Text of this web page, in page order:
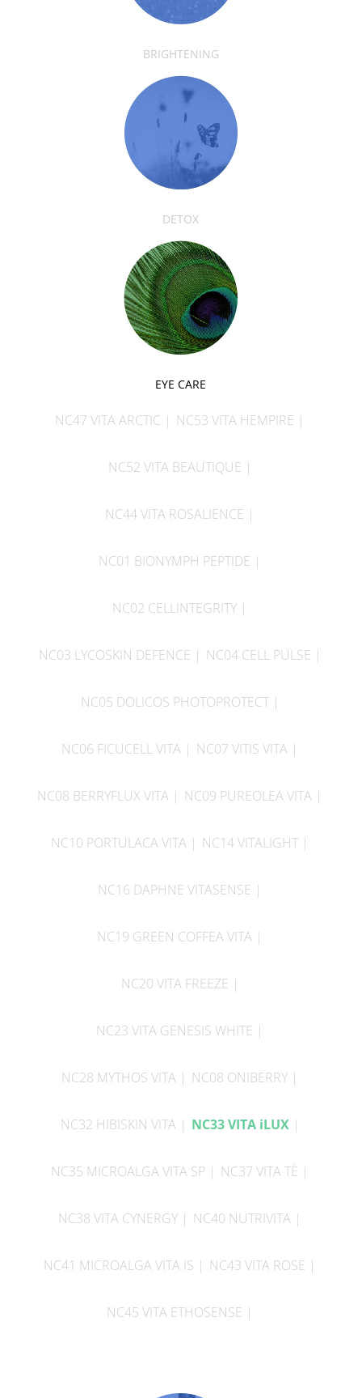
BRIGHTENING
DETOX
EYE CARE
NC47 VITA ARCTIC NC53 VITA HEMPIRE
NC52 VITA BEAUTIQUE
NC44 VITA ROSALIENCE
NC01 BIONYMPH PEPTIDE
NC02 CELLINTEGRITY
NC03 LYCOSKIN DEFENCE NC04 CELL PULSE
NC05 DOLICOS PHOTOPROTECT
NC06 FICUCELL VITA NC07 VITIS VITA
NC08 BERRYFLUX VITA NC09 PUREOLEA VITA
NC10 PORTULACA VITA NC14 VITALIGHT
NC16 DAPHNE VITASENSE
NC19 GREEN COFFEA VITA
NC20 VITA FREEZE
NC23 VITA GENESIS WHITE
NC28 MYTHOS VITA NC08 ONIBERRY
NC32 HIBISKIN VITA NC33 VITA iLUX
NC35 MICROALGA VITA SP NC37 VITA TÈ
NC38 VITA CYNERGY NC40 NUTRIVITA
NC41 MICROALGA VITA IS NC43 VITA ROSE
NC45 VITA ETHOSENSE